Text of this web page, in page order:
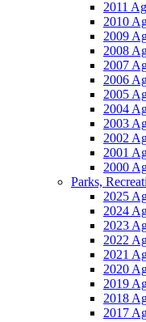
2011
2010
2009
2008
2007
2006
2005
2004
2003
2002
2001
2000
Parks,
2025
2024
2023
2022
2021
2020
2019
2018
2017